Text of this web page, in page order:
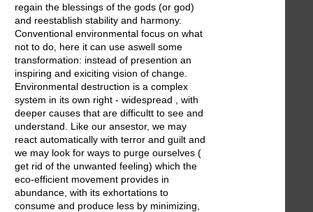
regain the blessings of the gods (or god)
and reestablish stability and harmony.
Conventional environmental focus on what
not to do, here it can use aswell some
transformation: instead of presention an
inspiring and exiciting vision of change.
Environmental destruction is a complex
system in its own right - widespread , with
deeper causes that are difficultt to see and
understand. Like our ansestor, we may
react automatically with terror and guilt and
we may look for ways to purge ourselves (
get rid of the unwanted feeling) which the
eco-efficient movement provides in
abundance, with its exhortations to
consume and produce less by minimizing,